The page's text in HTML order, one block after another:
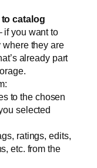
catalog
if you want to
where they are
already part
to the chosen
selected
ratings, edits,
etc. from the